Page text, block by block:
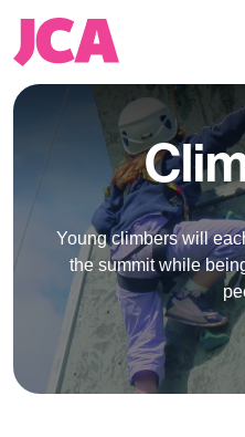
Young climbers will
the summit while